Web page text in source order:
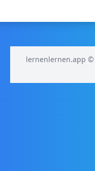
lernenlernen.app ©